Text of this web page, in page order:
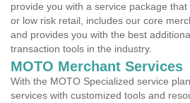
provide you with a service package
or low risk retail, includes our core
and provides you with the best
transaction tools in the industry.
MOTO Merchant Services
With the MOTO Specialized service
services with customized tools and